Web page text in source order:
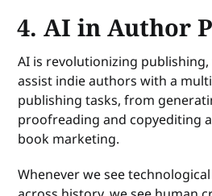
4. AI in Author
AI is revolutionizing publishing,
assist indie authors with a
publishing tasks, from
proofreading and copyediting
book marketing.
Whenever we see